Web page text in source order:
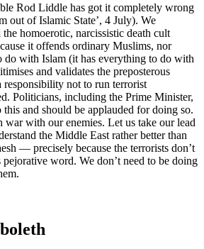
Rod Liddle has got it completely wrong
out of Islamic State’, 4 July). We
homoerotic, narcissistic death cult
it offends ordinary Muslims, nor
do with Islam (it has everything to do with
and validates the preposterous
responsibility not to run terrorist
Politicians, including the Prime Minister,
and should be applauded for doing so.
war with our enemies. Let us take our lead
the Middle East rather better than
— precisely because the terrorists don’t
word. We don’t need to be doing